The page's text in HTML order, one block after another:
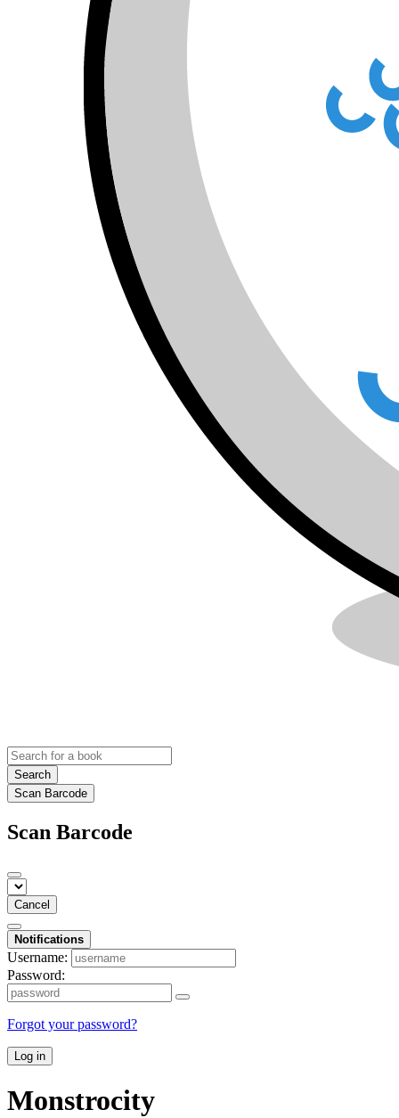
Search
Scan Barcode
Scan Barcode
Cancel
Notifications
Username:
Password:
Forgot your password?
Log in
Monstrocity